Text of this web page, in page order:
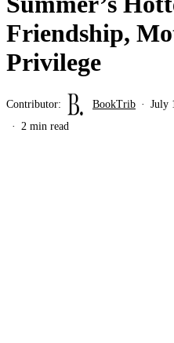
Friendship,
Privilege
Contributor: BookTrib July
2 min read